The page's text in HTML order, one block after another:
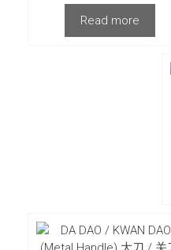
Read more